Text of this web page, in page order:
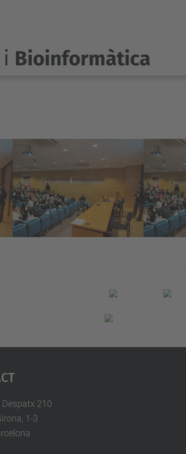
i Bioinformàtica
Despatx 210
1-3